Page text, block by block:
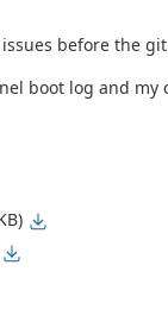
before the
boot log and my